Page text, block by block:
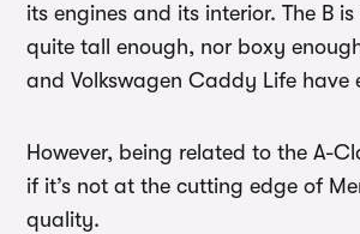
its engines and its interior. The B
quite tall enough, nor boxy
and Volkswagen Caddy Life have
However, being related to the A-
if it’s not at the cutting edge of
quality.